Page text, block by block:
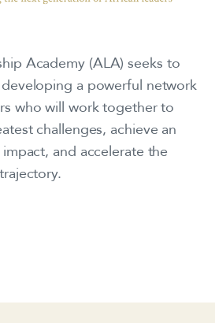
Academy (ALA) seeks to
a powerful network
who will work together to
challenges, achieve an
and accelerate the